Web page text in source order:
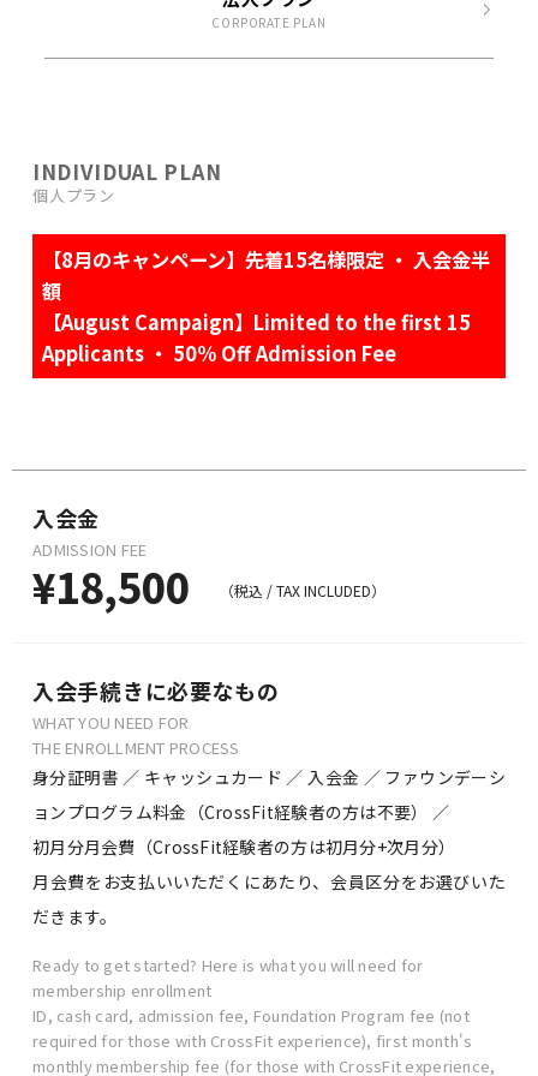
CORPORATE PLAN
INDIVIDUAL PLAN
個人プラン
【8月のキャンペーン】先着15名様限定 ・ 入会金半
額
【August Campaign】Limited to the first 15
Applicants ・ 50% Off Admission Fee
入会金
ADMISSION FEE
¥18,500 （税込 /TAX INCLUDED）
入会手続きに必要なもの
WHAT YOU NEED FOR
THE ENROLLMENT PROCESS
身分証明書 ／ キャッシュカード ／ 入会金 ／ ファウンデーシ
ョンプログラム料金（CrossFit経験者の方は不要） ／
初月分月会費（CrossFit経験者の方は初月分+次月分）
月会費をお支払いいただくにあたり、会員区分をお選びいた
だきます。
Ready to get started? Here is what you will need for
membership enrollment
ID, cash card, admission fee, Foundation Program fee (not
required for those with CrossFit experience), first month's
monthly membership fee (for those with CrossFit experience,